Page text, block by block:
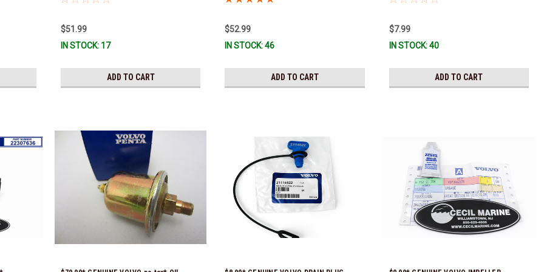
To
$51.99
IN STOCK: 17
ADD TO CART
$52.99
IN STOCK: 46
ADD TO CART
$7.99
IN STOCK: 40
ADD TO CART